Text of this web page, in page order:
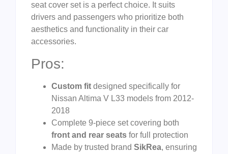
seat cover set is a perfect choice. It suits
drivers and passengers who prioritize both
aesthetics and functionality in their car
accessories.
Pros:
Custom fit designed specifically for
Nissan Altima V L33 models from 2012-
2018
Complete 9-piece set covering both
front and rear seats for full protection
Made by trusted brand SikRea, ensuring